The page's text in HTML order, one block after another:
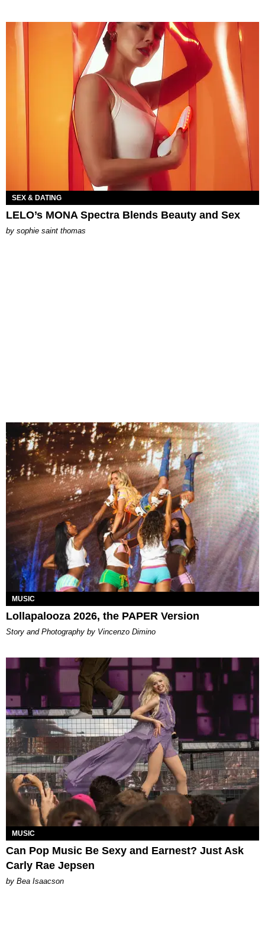
SEX & DATING
LELO’s MONA Spectra Blends Beauty and Sex
by sophie saint thomas
MUSIC
Lollapalooza 2026, the PAPER Version
Story and Photography by Vincenzo Dimino
MUSIC
Can Pop Music Be Sexy and Earnest? Just Ask
Carly Rae Jepsen
by Bea Isaacson